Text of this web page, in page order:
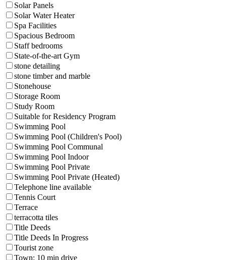
Solar Panels
Solar Water Heater
Spa Facilities
Spacious Bedroom
Staff bedrooms
State-of-the-art Gym
stone detailing
stone timber and marble
Stonehouse
Storage Room
Study Room
Suitable for Residency Program
Swimming Pool
Swimming Pool (Children's Pool)
Swimming Pool Communal
Swimming Pool Indoor
Swimming Pool Private
Swimming Pool Private (Heated)
Telephone line available
Tennis Court
Terrace
terracotta tiles
Title Deeds
Title Deeds In Progress
Tourist zone
Town: 10 min drive